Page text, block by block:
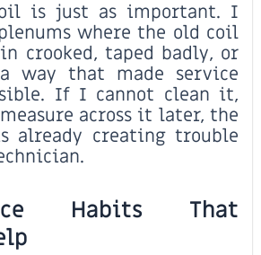
is just as important. I
where the old coil
crooked, taped badly, or
way that made service
If I cannot clean it,
across it later, the
already creating trouble
Habits That